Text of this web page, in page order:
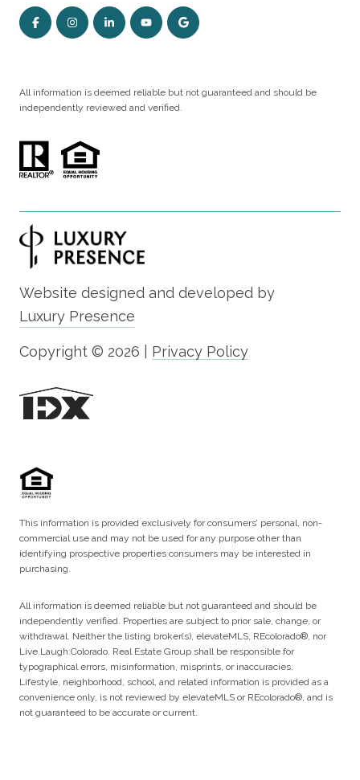
All information is deemed reliable but not guaranteed and should be
independently reviewed and verified.
Website designed and developed by
Luxury Presence
Copyright © 2026 Privacy Policy